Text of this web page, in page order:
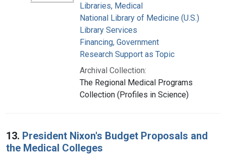
Libraries, Medical
National Library of Medicine (U.S.)
Library Services
Financing, Government
Research Support as Topic
Archival Collection:
The Regional Medical Programs
Collection (Profiles in Science)
13. President Nixon's Budget Proposals and
the Medical Colleges